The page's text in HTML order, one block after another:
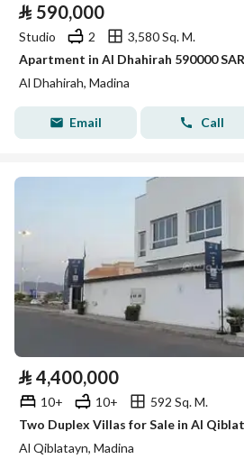
⃁ 590,000
Studio 2
3,580 Sq. M.
Apartment in Al Dhahirah 590000
Al Dhahirah, Madina
Email Call
⃁ 4,400,000
10+ 10+
592 Sq. M.
Two Duplex Villas for Sale in Al
Al Qiblatayn, Madina